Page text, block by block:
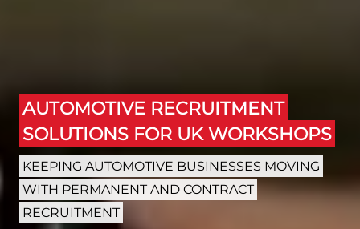
AUTOMOTIVE RECRUITMENT
SOLUTIONS FOR UK WORKSHOPS
KEEPING AUTOMOTIVE BUSINESSES MOVING
WITH PERMANENT AND CONTRACT
RECRUITMENT